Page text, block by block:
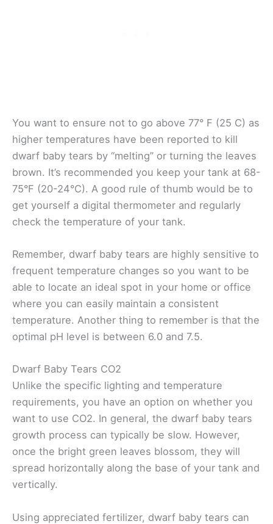
You want to ensure not to go above 77° F (25 C) as
higher temperatures have been reported to kill
dwarf baby tears by “melting” or turning the leaves
brown. It’s recommended you keep your tank at 68-
75°F (20-24°C). A good rule of thumb would be to
get yourself a digital thermometer and regularly
check the temperature of your tank.
Remember, dwarf baby tears are highly sensitive to
frequent temperature changes so you want to be
able to locate an ideal spot in your home or office
where you can easily maintain a consistent
temperature. Another thing to remember is that the
optimal pH level is between 6.0 and 7.5.
Dwarf Baby Tears CO2
Unlike the specific lighting and temperature
requirements, you have an option on whether you
want to use CO2. In general, the dwarf baby tears
growth process can typically be slow. However,
once the bright green leaves blossom, they will
spread horizontally along the base of your tank and
vertically.
Using appreciated fertilizer, dwarf baby tears can